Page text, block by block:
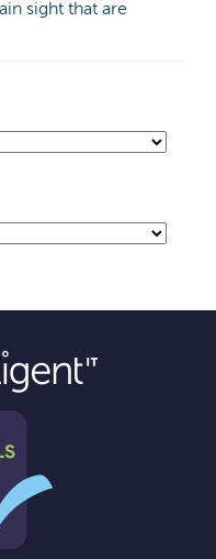
sight that are